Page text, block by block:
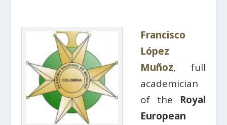
Francisco
López
Muñoz, full
academician
of the Royal
European